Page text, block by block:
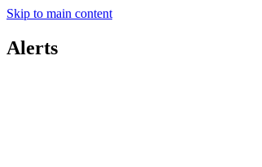
Skip to main content
Alerts